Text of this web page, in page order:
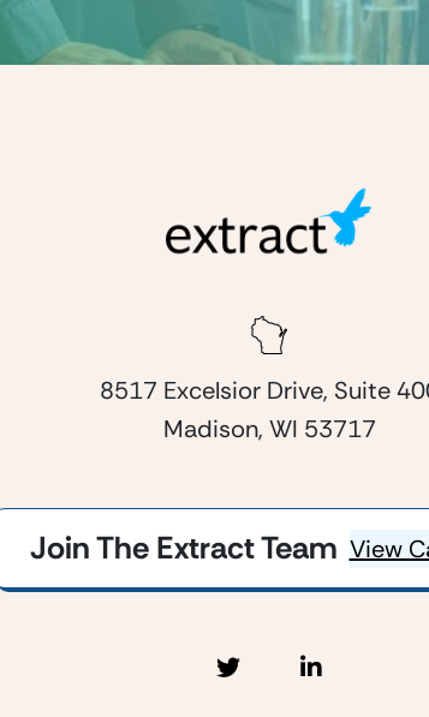
8517 Excelsior Drive, Suite
Madison, WI 53717
Join The Extract Team View